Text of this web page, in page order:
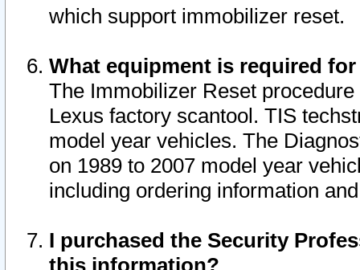
which support immobilizer reset.
What equipment is required
The Immobilizer Reset
Lexus factory scantool. TIS
model year vehicles. The
on 1989 to 2007 model year
including ordering information
I purchased the Security
this information?